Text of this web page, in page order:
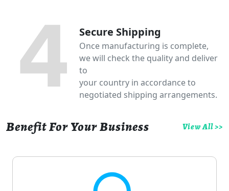
Secure Shipping
Once manufacturing is complete,
we will check the quality and deliver
to
your country in accordance to
negotiated shipping arrangements.
Benefit For Your Business View All >>